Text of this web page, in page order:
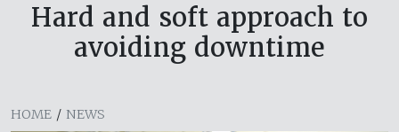
Hard and soft approach to
avoiding downtime
HOME / NEWS